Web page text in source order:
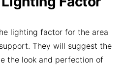
lighting factor for the area
They will suggest the
the look and perfection of